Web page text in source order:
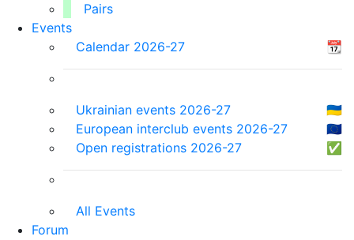
Pairs
Events
Calendar 2026-27
📆
Ukrainian events 2026-27
🇺🇦
European interclub events 2026-27
🇪🇺
Open registrations 2026-27
✅
All Events
Forum